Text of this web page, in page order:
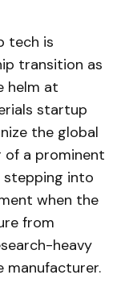
tech is
transition as
helm at
startup
the global
of a prominent
stepping into
when the
from
heavy
manufacturer.